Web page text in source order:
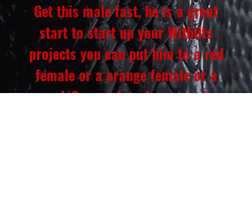
Get this male fast, he is a great
start to start up your Witblits
projects you can put him to a red
female or a orange female or a
red/Orange female or a red